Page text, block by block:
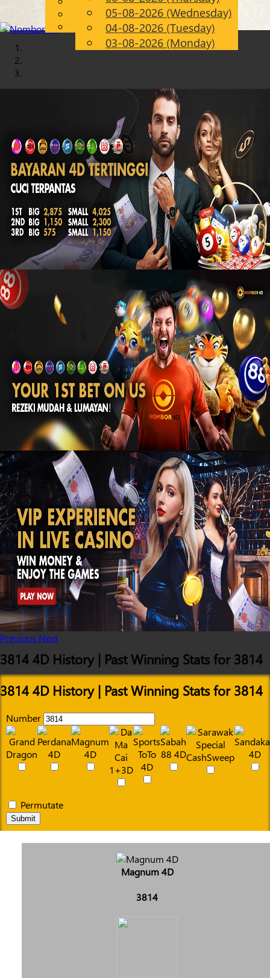
EN
Chinese
Malay
05-08-2026 (Wednesday)
04-08-2026 (Tuesday)
03-08-2026 (Monday)
Previous Next
3814 4D History | Past Winning Stats for 3814
3814 4D History | Past Winning Stats for 3814
Number
Permutate
Submit
Magnum 4D
3814